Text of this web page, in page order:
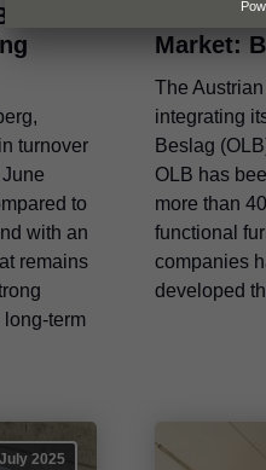
turnover
to
with an
remains
term
A Clear
Market:
The
integrating
Beslag
OLB has
more than
functional
companies
developed
2025